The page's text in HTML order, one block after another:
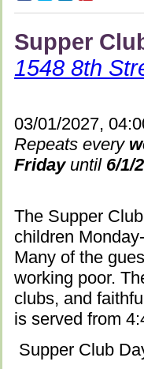
Supper
1548 8th
03/01/2027,
Repeats every
Fridayuntil 6/1/
The Supper
children
Many of the
working poor.
clubs, and
is served from
Supper Club